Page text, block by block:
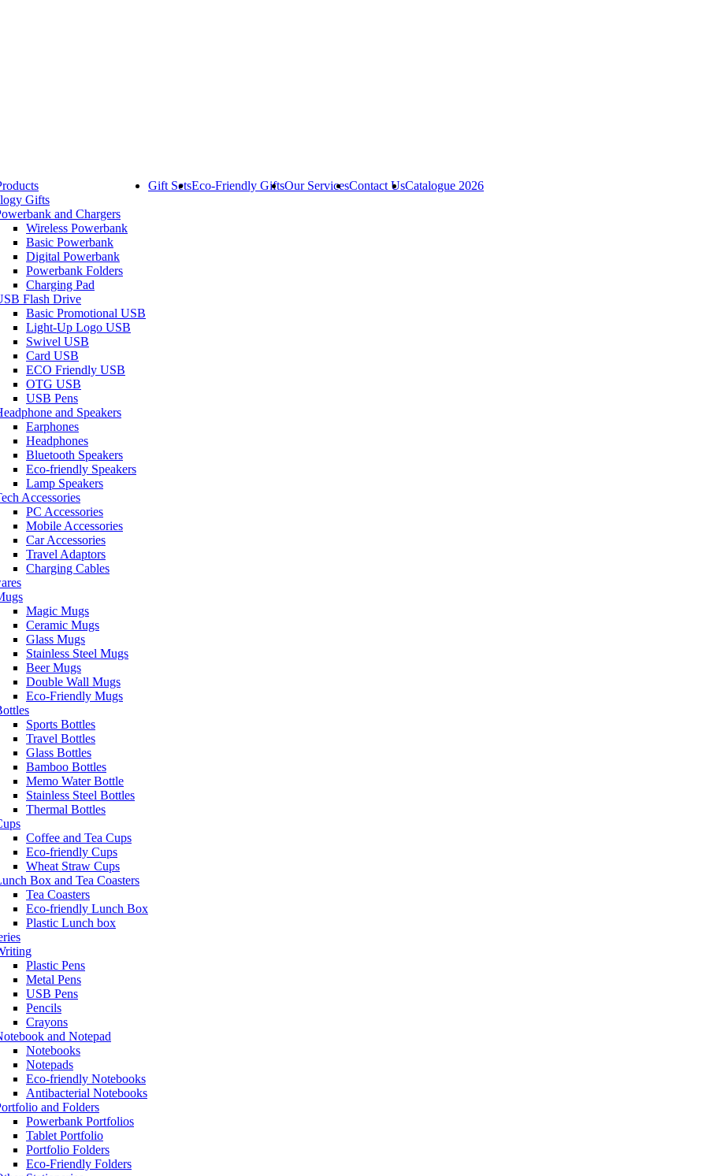
Gifts
and Chargers
Wireless Powerbank
Basic Powerbank
Digital Powerbank
Powerbank Folders
Charging Pad
Flash Drive
Basic Promotional USB
Light-Up Logo USB
Swivel USB
Card USB
ECO Friendly USB
OTG USB
USB Pens
and Speakers
Earphones
Headphones
Bluetooth Speakers
Eco-friendly Speakers
Lamp Speakers
Accessories
PC Accessories
Mobile Accessories
Car Accessories
Travel Adaptors
Charging Cables
Magic Mugs
Ceramic Mugs
Glass Mugs
Stainless Steel Mugs
Beer Mugs
Double Wall Mugs
Eco-Friendly Mugs
Sports Bottles
Travel Bottles
Glass Bottles
Bamboo Bottles
Memo Water Bottle
Stainless Steel Bottles
Thermal Bottles
Coffee and Tea Cups
Eco-friendly Cups
Wheat Straw Cups
Box and Tea Coasters
Tea Coasters
Eco-friendly Lunch Box
Plastic Lunch box
Plastic Pens
Metal Pens
USB Pens
Pencils
Crayons
and Notepad
Notebooks
Notepads
Eco-friendly Notebooks
Antibacterial Notebooks
and Folders
Powerbank Portfolios
Tablet Portfolio
Portfolio Folders
Eco-Friendly Folders
Gift SetsEco-Friendly GiftsOur ServicesContact UsCatalogue 2026